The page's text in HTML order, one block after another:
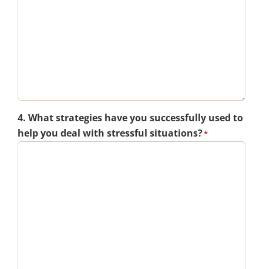
4. What strategies have you successfully used to
help you deal with stressful situations?*